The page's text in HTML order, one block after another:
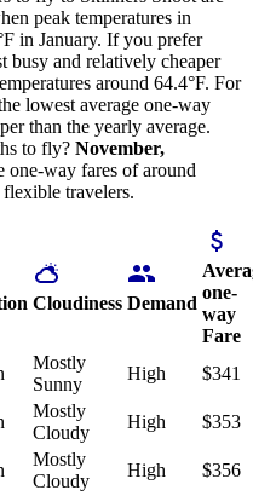
peak temperatures in
in January. If you prefer
busy and relatively cheaper
around 64.4°F. For
lowest average one-way
than the yearly average.
to fly? November,
one-way fares of around
travelers.
Cloudiness Demand
one-
way
Fare
Mostly
Sunny
High $341
Mostly
Cloudy
High $353
Mostly
Cloudy
High $356